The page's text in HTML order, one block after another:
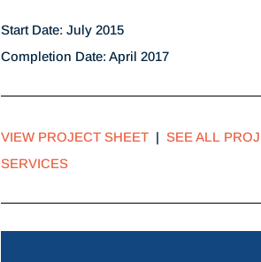
Start Date: July 2015
Completion Date: April 2017
VIEW PROJECT SHEET| SEE ALL
SERVICES